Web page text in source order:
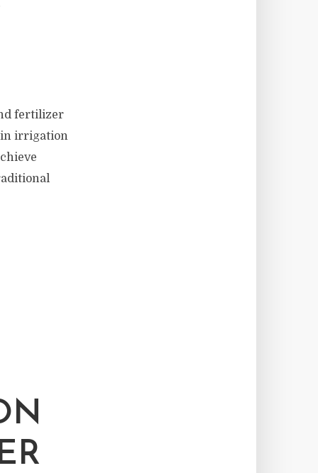
fertilizer
in irrigation